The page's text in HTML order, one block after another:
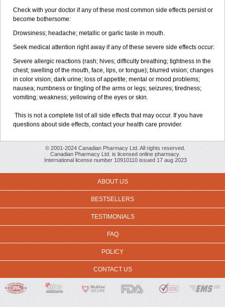
Check with your doctor if any of these most common side effects persist or
become bothersome:
Drowsiness; headache; metallic or garlic taste in mouth.
Seek medical attention right away if any of these severe side effects occur:
Severe allergic reactions (rash; hives; difficulty breathing; tightness in the
chest; swelling of the mouth, face, lips, or tongue); blurred vision; changes
in color vision; dark urine; loss of appetite; mental or mood problems;
nausea; numbness or tingling of the arms or legs; seizures; tiredness;
vomiting; weakness; yellowing of the eyes or skin.
This is not a complete list of all side effects that may occur. If you have
questions about side effects, contact your health care provider.
© 2001-2024 Canadian Pharmacy Ltd. All rights reserved.
Canadian Pharmacy Ltd. is licensed online pharmacy.
International license number 10910110 issued 17 aug 2023
ABOUT US
BESTSELLERS
TESTIMONIALS
FAQ
POLICY
CONTACT US